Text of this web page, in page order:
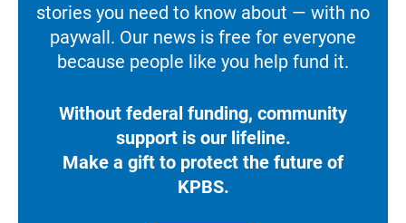
stories you need to know about — with no
paywall. Our news is free for everyone
because people like you help fund it.
Without federal funding, community
support is our lifeline.
Make a gift to protect the future of
KPBS.